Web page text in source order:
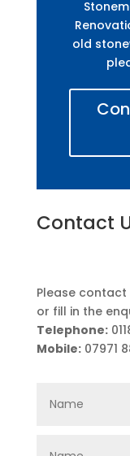
old
Contact
Please
or fill in the
Telephone:
Mobile:07971